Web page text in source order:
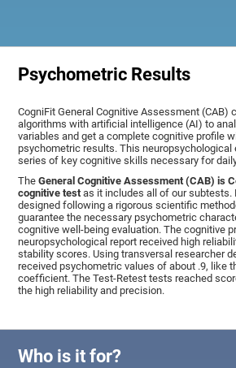
Psychometric Results
CogniFit General Cognitive Assessment (CAB)
algorithms with artificial intelligence (AI) to
variables and get a complete cognitive profile
psychometric results. This neuropsychological
series of key cognitive skills necessary for
TheGeneral Cognitive Assessment (CAB) is
cognitive test as it includes all of our subtests.
designed following a rigorous scientific
guarantee the necessary psychometric
cognitive well-being evaluation. The cognitive
neuropsychological report received high
stability scores. Using transversal researcher
received psychometric values of about .9, like
coefficient. The Test-Retest tests reached
the high reliability and precision.
Who is it for?